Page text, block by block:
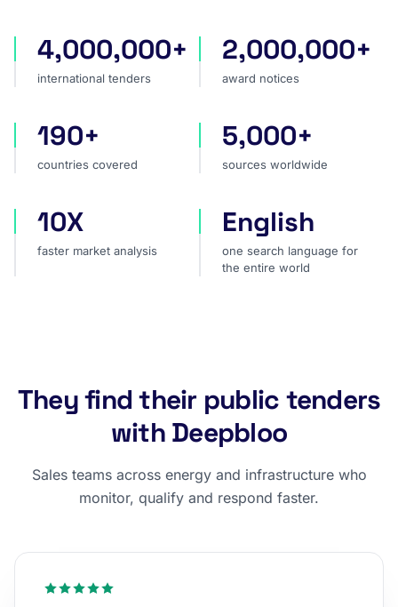
international tenders
4,000,000+
international tenders
award notices
2,000,000+
award notices
countries covered
190+
countries covered
sources worldwide
5,000+
sources worldwide
faster market analysis
10X
faster market analysis
one search language for
English
one search language for
the entire world
They find their public tenders
with Deepbloo
Sales teams across energy and infrastructure who
monitor, qualify and respond faster.